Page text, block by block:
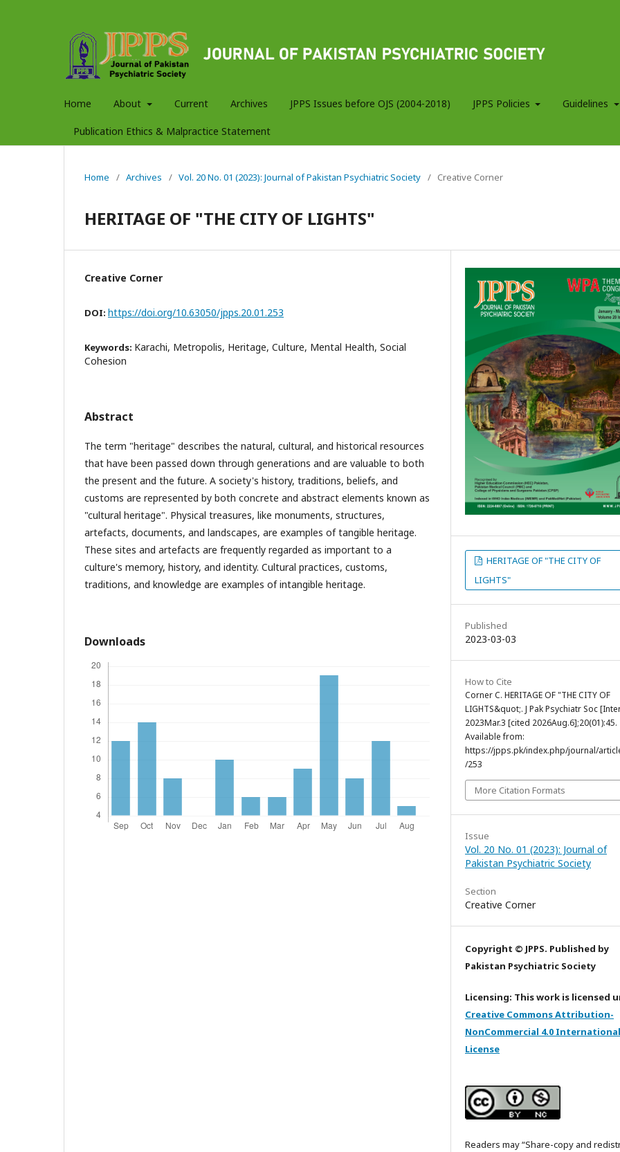
Home About Current Archives JPPS Issues before OJS (2004-2018) JPPS Policies Guidelines
Publication Ethics & Malpractice Statement
Home / Archives / Vol. 20 No. 01 (2023): Journal of Pakistan Psychiatric Society / Creative Corner
HERITAGE OF "THE CITY OF LIGHTS"
Creative Corner
DOI: https://doi.org/10.63050/jpps.20.01.253
Keywords: Karachi, Metropolis, Heritage, Culture, Mental Health, Social
Cohesion
Abstract
The term "heritage" describes the natural, cultural, and historical resources
that have been passed down through generations and are valuable to both
the present and the future. A society's history, traditions, beliefs, and
customs are represented by both concrete and abstract elements known as
"cultural heritage". Physical treasures, like monuments, structures,
artefacts, documents, and landscapes, are examples of tangible heritage.
These sites and artefacts are frequently regarded as important to a
culture's memory, history, and identity. Cultural practices, customs,
traditions, and knowledge are examples of intangible heritage.
Downloads
HERITAGE OF "THE CITY OF
LIGHTS"
Published
2023-03-03
How to Cite
Corner C. HERITAGE OF "THE CITY OF
LIGHTS&quot;. J Pak Psychiatr Soc
2023Mar.3 [cited 2026Aug.6];20(01):45.
Available from:
https://jpps.pk/index.php/journal/
/253
More Citation Formats
Issue
Vol. 20 No. 01 (2023): Journal of
Pakistan Psychiatric Society
Section
Creative Corner
Copyright © JPPS. Published by
Pakistan Psychiatric Society
Licensing: This work is licensed
Creative Commons Attribution-
NonCommercial 4.0 International
License
Readers may “Share-copy and